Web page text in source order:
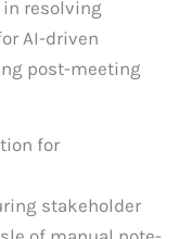
resolving
AI-driven
post-meeting
for
stakeholder